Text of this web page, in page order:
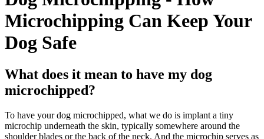
Microchipping Can Keep Your
Dog Safe
What does it mean to have my dog
microchipped?
To have your dog microchipped, what we do is implant a tiny
microchip underneath the skin, typically somewhere around the
shoulder blades or the back of the neck. And the microchip serves as